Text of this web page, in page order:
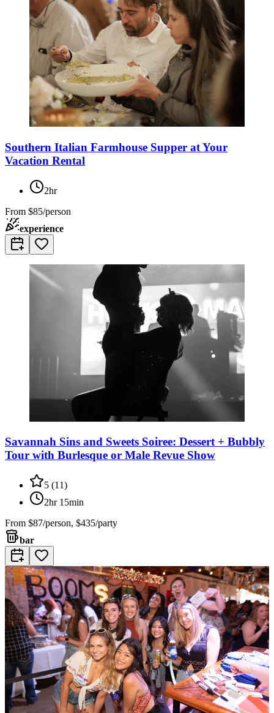
Southern Italian Farmhouse Supper at Your
Vacation Rental
2hr
From $85/person
experience
Savannah Sins and Sweets Soiree: Dessert + Bubbly
Tour with Burlesque or Male Revue Show
5 (11)
2hr 15min
From $87/person, $435/party
bar